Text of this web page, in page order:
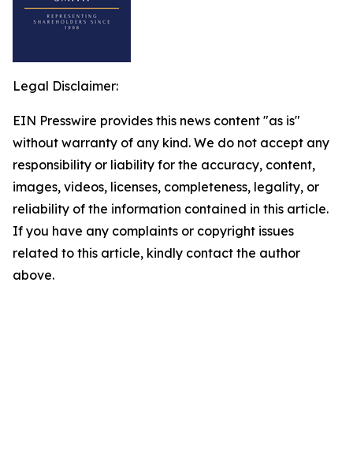
Legal Disclaimer:
EIN Presswire provides this news content "as is"
without warranty of any kind. We do not accept any
responsibility or liability for the accuracy, content,
images, videos, licenses, completeness, legality, or
reliability of the information contained in this article.
If you have any complaints or copyright issues
related to this article, kindly contact the author
above.